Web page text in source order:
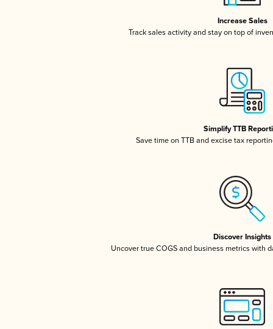
Increase Sales
Track sales activity and stay on top of
Simplify TTB
Save time on TTB and excise tax
Discover Insights
Uncover true COGS and business metrics with